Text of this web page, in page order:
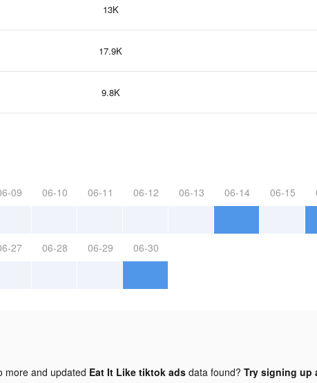
13K
17.9K
9.8K
09 06-10 06-11 06-12 06-13 06-14 06-15
27 06-28 06-29 06-30
more and updated Eat It Like tiktok adsdata found? Try signing up